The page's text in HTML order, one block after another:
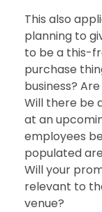
This also
planning to
to be a this-
purchase
business?
Will there be
at an
employees
populated
Will your
relevant to
venue?